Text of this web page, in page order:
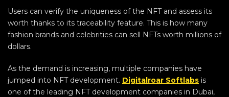
Users can verify the uniqueness of the NFT and assess its
worth thanks to its traceability feature. This is how many
fashion brands and celebrities can sell NFTs worth millions of
dollars.
As the demand is increasing, multiple companies have
jumped into NFT development. Digitalroar Softlabs is
one of the leading NFT development companies in Dubai,